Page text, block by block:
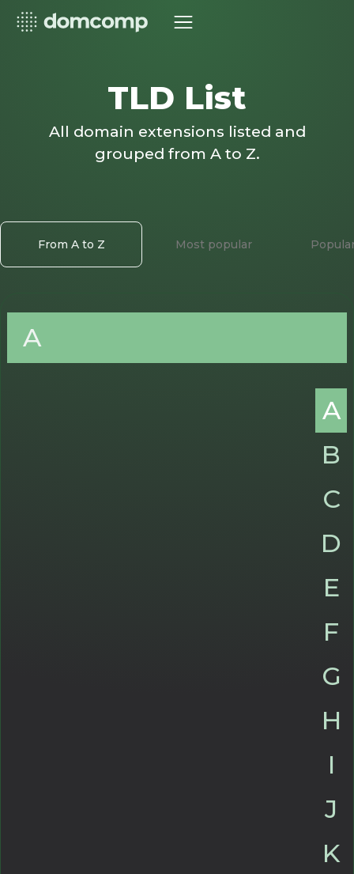
TLD List
All domain extensions listed and
grouped from A to Z.
From A to Z Most popular
A
A
B
C
D
E
F
G
H
I
J
K